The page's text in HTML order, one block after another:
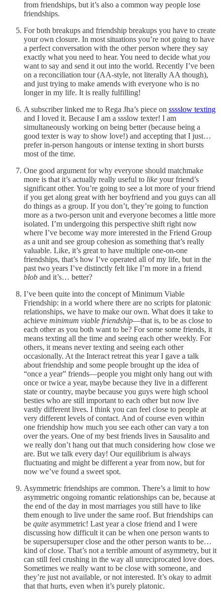
from friendships, but it’s also a common way people lose
friendships.
For both breakups and friendship breakups you have to create
your own closure. In most situations you’re not going to have
a perfect conversation with the other person where they say
exactly what you need to hear. You need to decide whatyou
want to say and send it out into the world. Recently I’ve been
on a reconciliation tour (AA-style, not literally AA though),
and just trying to make amends with everyone who is no
longer in my life. It is really fulfilling!
A subscriber linked me to Rega Jha’s piece on sssslow texting
and I loved it. Because I am a ssslow texter! I am
simultaneously working on being better (because being a
good texter is way to show love!) and accepting that I just…
prefer in-person hangouts or intense texting in short bursts
most of the time.
One good argument for why everyone should matchmake
more is that it’s actually really useful to like your friend’s
significant other. You’re going to see a lot more of your friend
if you get along great with her boyfriend and you guys can all
do things as a group. If you don’t, they’re going to function
more as a two-person unit and everyone becomes a little more
isolated. I’m undergoing this perspective shift right now
where I’ve become way more interested in the Friend Group
as a unit and see group cohesion as something that’s really
valuable. Like, it’s great to have multiple one-on-one
friendships, that’s how I’ve operated all of my life, but in the
past two years I’ve distinctly felt like I’m more in a friend
blob and it’s… better?
I’ve been quite into the concept of Minimum Viable
Friendship: in a world where there are no scripts for platonic
relationships, we have to make our own. What does it take to
achieve minimum viable friendship—that is, to be as close to
each other as you both want to be? For some some friends, it
means texting all the time and seeing each other weekly. For
others, it means never texting and seeing each other
occasionally. At the Interact retreat this year I gave a talk
about friendship and some people brought up the idea of
“once a year” friends—people you might only hang out with
once or twice a year, maybe because they live in a different
state or country, maybe because you guys were high school
besties who are still important to each other but now live
vastly different lives. I think you can feel close to people at
very different levels of contact. And of course even within
one friendship how much you see each other can vary a ton
over the years. One of my best friends lives in Sausalito and
we really don’t hang out that much considering how close we
are. But we talk every day! Our equilibrium is always
fluctuating and might be different a year from now, but for
now we’ve found a sweet spot.
Asymmetric friendships are common. There’s a limit to how
asymmetric ongoing romantic relationships can be, because at
the end of the day in most marriages you still have to like
them enough to live under the same roof. But friendships can
be quite asymmetric! Last year a close friend and I were
discussing how difficult it can be when one person wants to
be supersupersuper close and the other person wants to be…
kind of close. That’s not a terrible amount of asymmetry, but it
can still feel crushing in the way all unreciprocated love does.
Sometimes we really want to be close with someone, and
they’re just not available, or not interested. It’s okay to admit
that that hurts, even when it’s purely platonic.